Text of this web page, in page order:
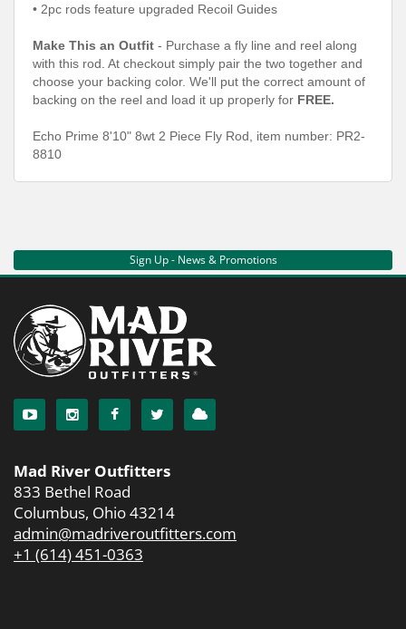
• 2pc rods feature upgraded Recoil Guides
Make This an Outfit - Purchase a fly line and reel along
with this rod. At checkout simply pair the two together and
choose your backing color. We'll put the correct amount of
backing on the reel and load it up properly for FREE.
Echo Prime 8'10" 8wt 2 Piece Fly Rod, item number: PR2-
8810
Sign Up - News & Promotions
Mad River Outfitters
833 Bethel Road
Columbus, Ohio 43214
admin@madriveroutfitters.com
+1 (614) 451-0363